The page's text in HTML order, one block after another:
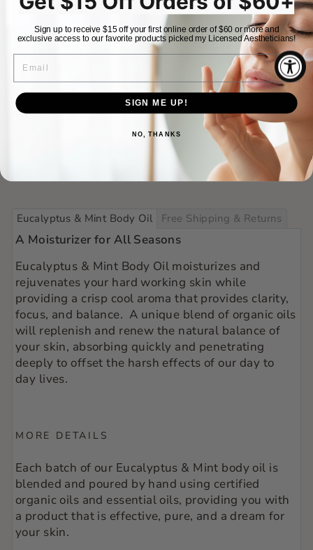
More payment options
RETURN POLICY
ASK A QUESTION
Eucalyptus & Mint Body Oil Free Shipping & Returns
A Moisturizer for All Seasons
Eucalyptus & Mint Body Oil moisturizes and
rejuvenates your hard working skin while
providing a crisp cool aroma that provides clarity,
focus, and balance. A unique blend of organic oils
will replenish and renew the natural balance of
your skin, absorbing quickly and penetrating
deeply to offset the harsh effects of our day to
day lives.
MORE DETAILS
Each batch of our Eucalyptus & Mint body oil is
blended and poured by hand using certified
organic oils and essential oils, providing you with
a product that is effective, pure, and a dream for
your skin.
Sign up to receive $15 off your first online order of $60 or more and
exclusive access to our favorite products picked my Licensed Aestheticians!
EMAIL
SIGN ME UP!
NO, THANKS